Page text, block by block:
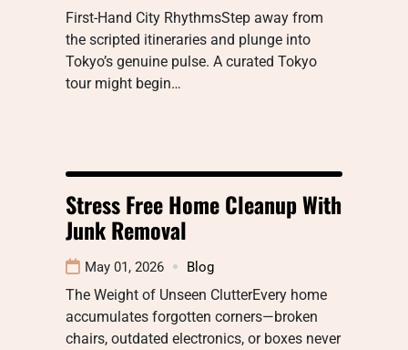
First-Hand City RhythmsStep away from
the scripted itineraries and plunge into
Tokyo’s genuine pulse. A curated Tokyo
tour might begin…
Stress Free Home Cleanup With
Junk Removal
May 01, 2026 Blog
The Weight of Unseen ClutterEvery home
accumulates forgotten corners—broken
chairs, outdated electronics, or boxes never